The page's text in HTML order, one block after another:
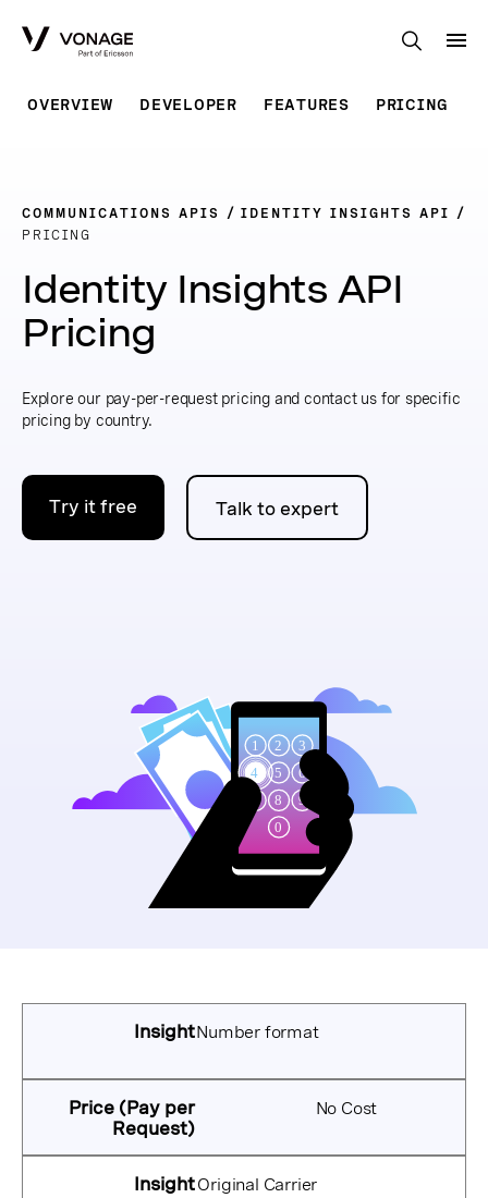
OVERVIEW DEVELOPER FEATURES PRICING
COMMUNICATIONS APIS
IDENTITY INSIGHTS API
PRICING
Identity Insights API
Pricing
Explore our pay-per-request pricing and contact us for specific
pricing by country.
Try it free Talk to expert
Number format
No Cost
Original Carrier